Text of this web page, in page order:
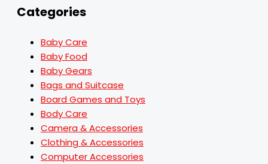
Categories
Baby Care
Baby Food
Baby Gears
Bags and Suitcase
Board Games and Toys
Body Care
Camera & Accessories
Clothing & Accessories
Computer Accessories